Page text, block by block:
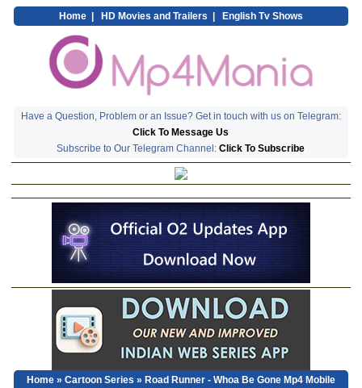
Home| HD Movies and Trailers English Tv Shows
Have a Question, Problem or an Issue? Get in touch with us on Telegram:
Click To Message Us
Subscribe to Our Telegram Channel:Click To Subscribe
Home» Cartoon Series » Road Runner - Whoa Be Gone Mp4 Mobile